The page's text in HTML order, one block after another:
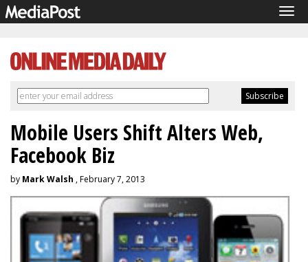
Mobile Users Shift Alters Web,
Facebook Biz
by Mark Walsh , February 7, 2013